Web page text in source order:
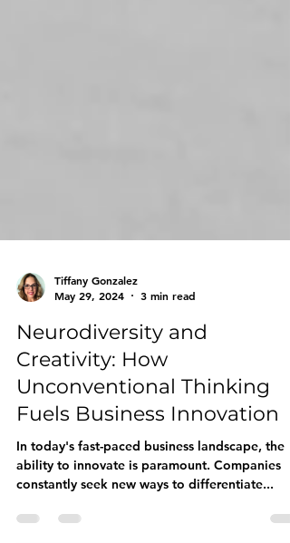
May 29, 2024
3 min read
Neurodiversity and
Creativity: How
Unconventional Thinking
Fuels Business Innovation
In today's fast-paced business landscape, the
constantly seek new ways to differentiate...